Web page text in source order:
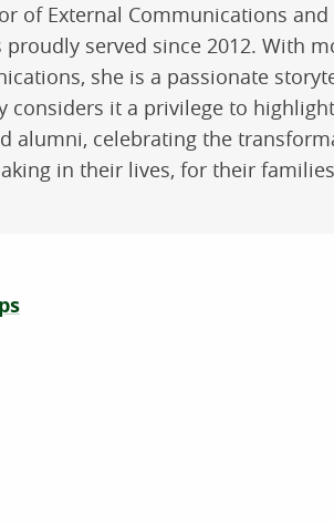
of External Communications
served since 2012. With
she is a passionate
considers it a privilege to
alumni, celebrating the
in their lives, for their